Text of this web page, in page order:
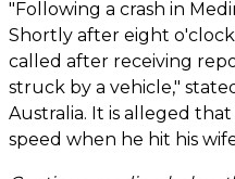
"Following a crash in
Shortly after eight
called after receiving
struck by a vehicle,"
Australia. It is alleged
speed when he hit his